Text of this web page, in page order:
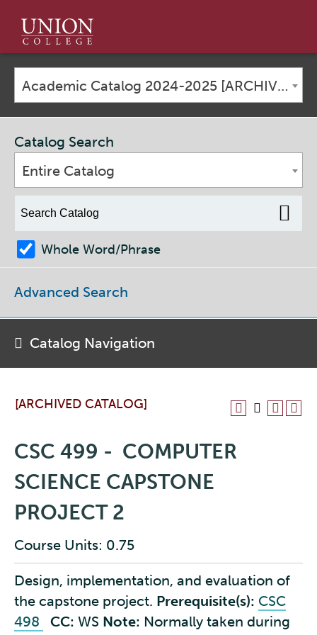
Union
College
Academic Catalog 2024-2025 [ARCHIVED CATALOG]
[ARCHIVED CATALOG]
CSC 499 - COMPUTER
SCIENCE CAPSTONE
PROJECT 2
Course Units: 0.75
Design, implementation, and evaluation of
the capstone project. Prerequisite(s): CSC
498
CC: WS Note: Normally taken during
Catalog Search
Entire Catalog
Whole Word/Phrase
Advanced Search
Catalog Navigation